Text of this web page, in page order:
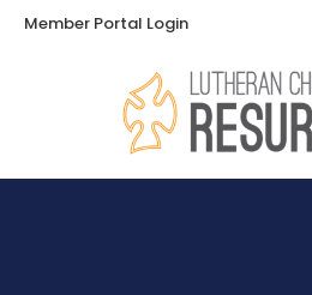
Member Portal Login